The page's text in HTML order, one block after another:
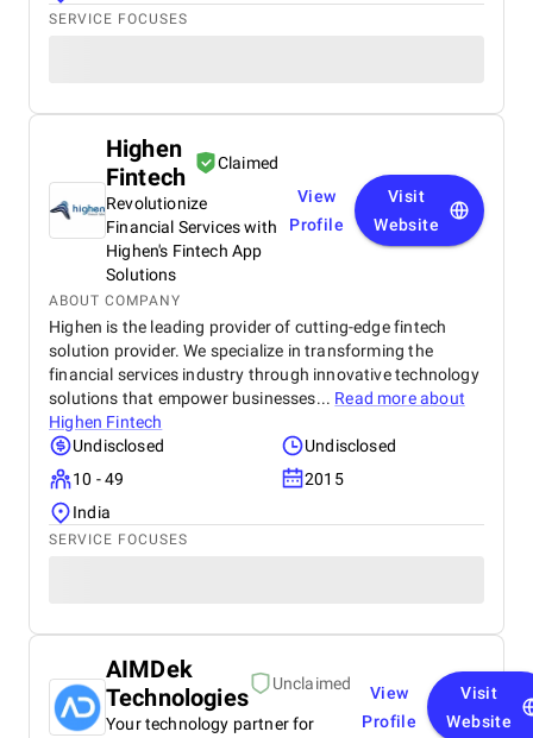
SERVICE FOCUSES
Highen
Fintech
Claimed
Revolutionize
Financial Services with
Highen's Fintech App
Solutions
View
Profile
Visit
Website
ABOUT COMPANY
Highen is the leading provider of cutting-edge fintech
solution provider. We specialize in transforming the
financial services industry through innovative technology
solutions that empower businesses... Read more about
Highen Fintech
Undisclosed
Undisclosed
10 - 49
2015
India
SERVICE FOCUSES
AIMDek
Technologies
Unclaimed
Your technology partner for
View
Profile
Visit
Website